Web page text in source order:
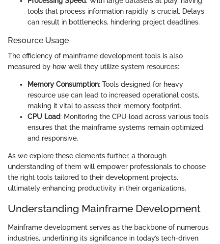
tools that process information rapidly is crucial. Delays
can result in bottlenecks, hindering project deadlines.
Resource Usage
The efficiency of mainframe development tools is also
measured by how well they utilize system resources:
Memory Consumption: Tools designed for heavy
resource use can lead to increased operational costs,
making it vital to assess their memory footprint.
CPU Load: Monitoring the CPU load across various tools
ensures that the mainframe systems remain optimized
and responsive.
As we explore these elements further, a thorough
understanding of them will empower professionals to choose
the right tools tailored to their development projects,
ultimately enhancing productivity in their organizations.
Understanding Mainframe Development
Mainframe development serves as the backbone of numerous
industries, underlining its significance in today’s tech-driven